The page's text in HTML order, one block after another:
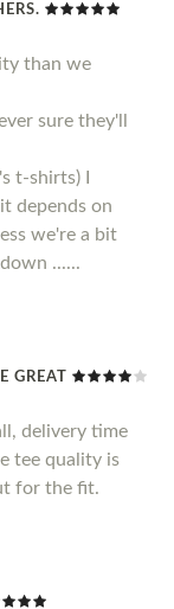
than we
sure they'll
t-shirts) I
depends on
we're a bit
......
GREAT
delivery time
tee quality is
for the fit.